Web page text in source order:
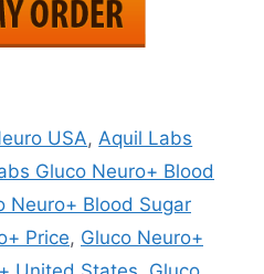
USA, Aquil Labs
Gluco Neuro+ Blood
Neuro+ Blood Sugar
Price, Gluco Neuro+